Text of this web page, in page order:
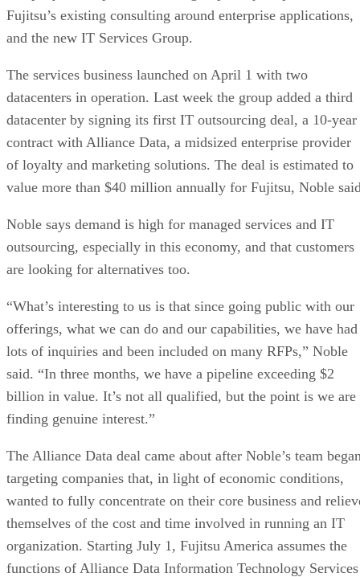
Fujitsu’s existing consulting around enterprise applications,
and the new IT Services Group.
The services business launched on April 1 with two
datacenters in operation. Last week the group added a third
datacenter by signing its first IT outsourcing deal, a 10-year
contract with Alliance Data, a midsized enterprise provider
of loyalty and marketing solutions. The deal is estimated to
value more than $40 million annually for Fujitsu, Noble
Noble says demand is high for managed services and IT
outsourcing, especially in this economy, and that customers
are looking for alternatives too.
“What’s interesting to us is that since going public with our
offerings, what we can do and our capabilities, we have had
lots of inquiries and been included on many RFPs,” Noble
said. “In three months, we have a pipeline exceeding $2
billion in value. It’s not all qualified, but the point is we are
finding genuine interest.”
The Alliance Data deal came about after Noble’s team
targeting companies that, in light of economic conditions,
wanted to fully concentrate on their core business and
themselves of the cost and time involved in running an IT
organization. Starting July 1, Fujitsu America assumes the
functions of Alliance Data Information Technology Services